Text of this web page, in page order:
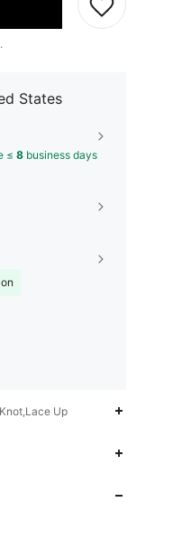
States
≤ 8 business days
Up